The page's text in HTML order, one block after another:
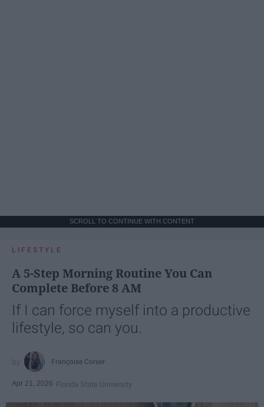
SCROLL TO CONTINUE WITH CONTENT
LIFESTYLE
A 5-Step Morning Routine You Can
Complete Before 8 AM
If I can force myself into a productive
lifestyle, so can you.
Françoise Corser
Apr 21, 2026 Florida State University